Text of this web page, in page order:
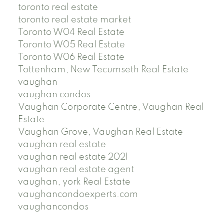
toronto real estate
toronto real estate market
Toronto W04 Real Estate
Toronto W05 Real Estate
Toronto W06 Real Estate
Tottenham, New Tecumseth Real Estate
vaughan
vaughan condos
Vaughan Corporate Centre, Vaughan Real
Estate
Vaughan Grove, Vaughan Real Estate
vaughan real estate
vaughan real estate 2021
vaughan real estate agent
vaughan, york Real Estate
vaughancondoexperts.com
vaughancondos